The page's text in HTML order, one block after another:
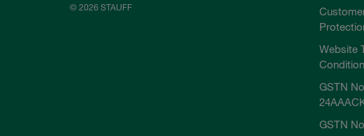
© 2026 STAUFF
Website
GSTN
GSTN